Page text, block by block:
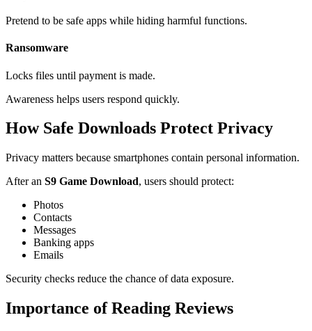
Pretend to be safe apps while hiding harmful functions.
Ransomware
Locks files until payment is made.
Awareness helps users respond quickly.
How Safe Downloads Protect Privacy
Privacy matters because smartphones contain personal information.
After an S9 Game Download, users should protect:
Photos
Contacts
Messages
Banking apps
Emails
Security checks reduce the chance of data exposure.
Importance of Reading Reviews